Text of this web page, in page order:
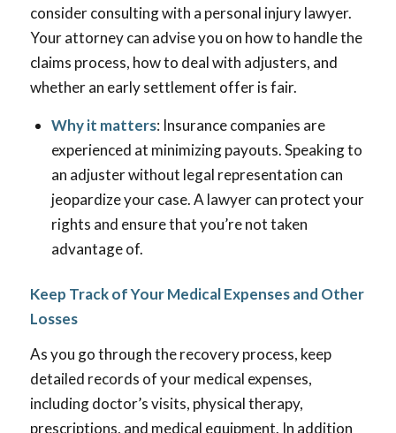
consider consulting with a personal injury lawyer.
Your attorney can advise you on how to handle the
claims process, how to deal with adjusters, and
whether an early settlement offer is fair.
Why it matters: Insurance companies are
experienced at minimizing payouts. Speaking to
an adjuster without legal representation can
jeopardize your case. A lawyer can protect your
rights and ensure that you’re not taken
advantage of.
Keep Track of Your Medical Expenses and Other
Losses
As you go through the recovery process, keep
detailed records of your medical expenses,
including doctor’s visits, physical therapy,
prescriptions, and medical equipment. In addition